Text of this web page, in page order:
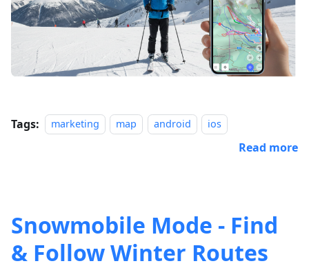
Tags: marketing map android ios
Read more
Snowmobile Mode - Find
& Follow Winter Routes